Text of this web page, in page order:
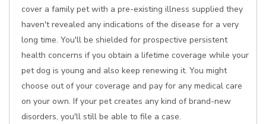
cover a family pet with a pre-existing illness supplied they
haven't revealed any indications of the disease for a very
long time. You'll be shielded for prospective persistent
health concerns if you obtain a lifetime coverage while your
pet dog is young and also keep renewing it. You might
choose out of your coverage and pay for any medical care
on your own. If your pet creates any kind of brand-new
disorders, you'll still be able to file a case.